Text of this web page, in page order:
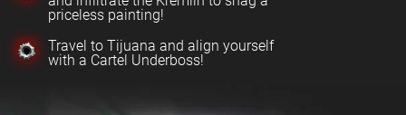
priceless painting!
Travel to Tijuana and align yourself
with a Cartel Underboss!